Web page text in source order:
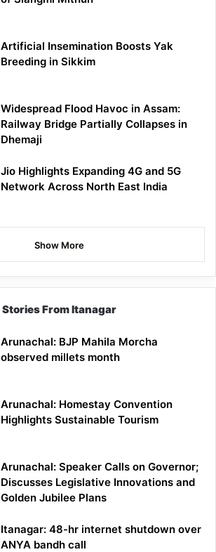
Artificial Insemination Boosts Yak
Breeding in Sikkim
Widespread Flood Havoc in Assam:
Railway Bridge Partially Collapses in
Dhemaji
Jio Highlights Expanding 4G and 5G
Network Across North East India
Show More
Stories From Itanagar
Arunachal: BJP Mahila Morcha
observed millets month
Arunachal: Homestay Convention
Highlights Sustainable Tourism
Arunachal: Speaker Calls on Governor;
Discusses Legislative Innovations and
Golden Jubilee Plans
Itanagar: 48-hr internet shutdown over
ANYA bandh call